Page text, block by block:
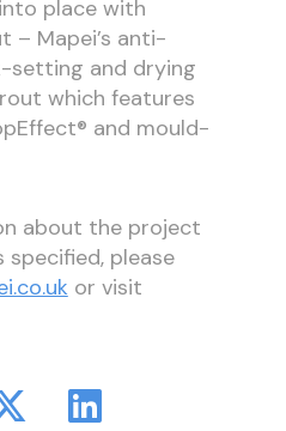
place with
– Mapei’s anti-
setting and drying
which features
and mould-
about the project
please
or visit